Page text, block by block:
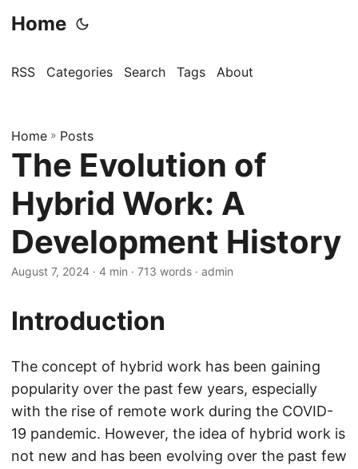
Home
RSS Categories Search Tags About
Home » Posts
The Evolution of
Hybrid Work: A
Development History
August 7, 2024 · 4 min · 713 words · admin
Introduction
The concept of hybrid work has been gaining
popularity over the past few years, especially
with the rise of remote work during the COVID-
19 pandemic. However, the idea of hybrid work is
not new and has been evolving over the past few